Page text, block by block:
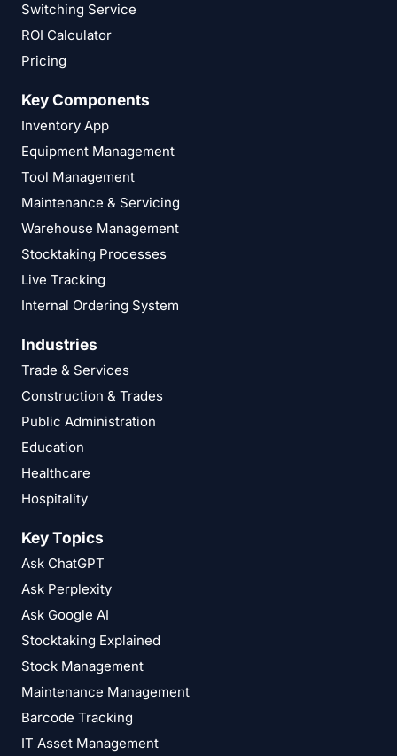
Switching Service
ROI Calculator
Pricing
Key Components
Inventory App
Equipment Management
Tool Management
Maintenance & Servicing
Warehouse Management
Stocktaking Processes
Live Tracking
Internal Ordering System
Industries
Trade & Services
Construction & Trades
Public Administration
Education
Healthcare
Hospitality
Key Topics
Ask ChatGPT
Ask Perplexity
Ask Google AI
Stocktaking Explained
Stock Management
Maintenance Management
Barcode Tracking
IT Asset Management